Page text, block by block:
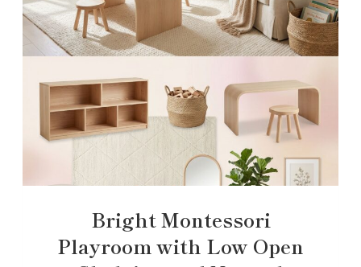
Bright Montessori
Playroom with Low Open